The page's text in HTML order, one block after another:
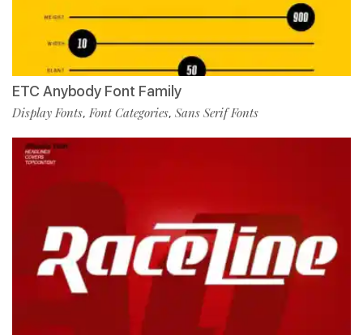
ETC Anybody Font Family
Display Fonts,Font Categories, Sans Serif Fonts